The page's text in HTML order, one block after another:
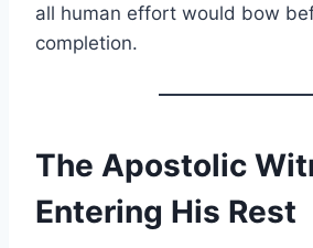
all human effort would bow
completion.
The Apostolic
Entering His Rest